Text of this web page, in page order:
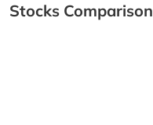
Stocks Comparison